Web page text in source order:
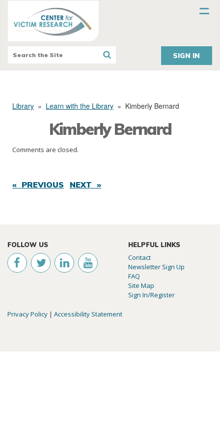
SIGN IN
Library » Learn with the Library » Kimberly Bernard
Kimberly Bernard
Comments are closed.
« PREVIOUS NEXT »
FOLLOW US HELPFUL LINKS
Contact
Newsletter Sign Up
FAQ
Site Map
Sign In/Register
Privacy Policy | Accessibility Statement